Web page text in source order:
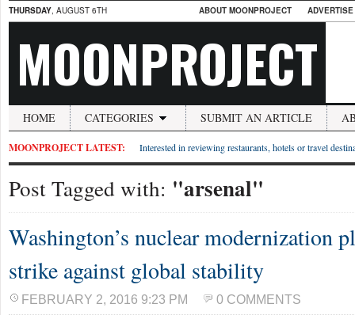
THURSDAY, AUGUST 6TH ABOUT MOONPROJECT
MOONPROJECT
HOME CATEGORIES SUBMIT AN ARTICLE
MOONPROJECT LATEST: Interested in reviewing restaurants, hotels or travel
Post Tagged with: "arsenal"
Washington’s nuclear modernization
strike against global stability
FEBRUARY 2, 2016 9:23 PM 0 COMMENTS